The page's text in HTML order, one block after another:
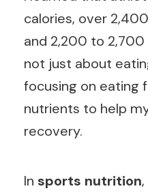
calories, over
and 2,200 to 2,700
not just about
focusing on eating
nutrients to help
recovery.
In sports nutrition